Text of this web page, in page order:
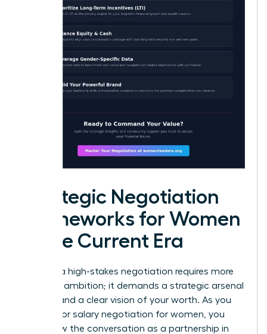
Strategic Negotiation
Frameworks for Women
in the Current Era
Entering a high-stakes negotiation requires more
than just ambition; it demands a strategic arsenal
of data and a clear vision of your worth. As you
prepare for salary negotiation for women, you
must view the conversation as a partnership in